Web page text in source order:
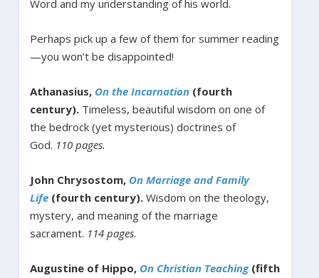
Word and my understanding of his world.
Perhaps pick up a few of them for summer reading
—you won’t be disappointed!
Athanasius, On the Incarnation(fourth
century).Timeless, beautiful wisdom on one of
the bedrock (yet mysterious) doctrines of
God. 110 pages.
John Chrysostom, On Marriage and Family
Life (fourth century).Wisdom on the theology,
mystery, and meaning of the marriage
sacrament. 114 pages.
Augustine of Hippo, On Christian Teaching (fifth